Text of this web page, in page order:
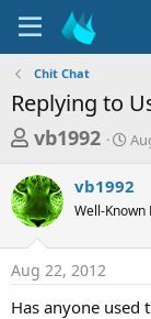
Chit Chat
Replying to
T
r
e
a
d
s
vb1992
S
r
t
a
vb1992
Well-
Aug 22, 2012
Has anyone used